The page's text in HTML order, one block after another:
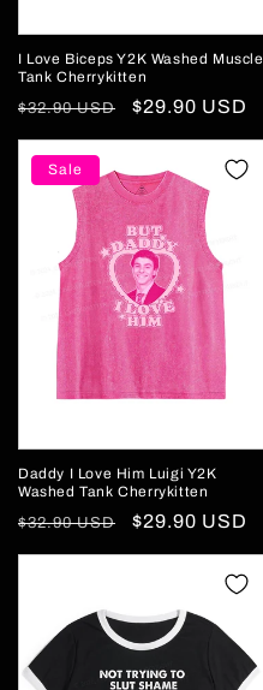
I Love Biceps Y2K Washed Muscle
Tank Cherrykitten
Regular
price
$32.90 USD
Sale
price
$29.90 USD
Sale
Daddy I Love Him Luigi Y2K
Washed Tank Cherrykitten
Regular
price
$32.90 USD
Sale
price
$29.90 USD